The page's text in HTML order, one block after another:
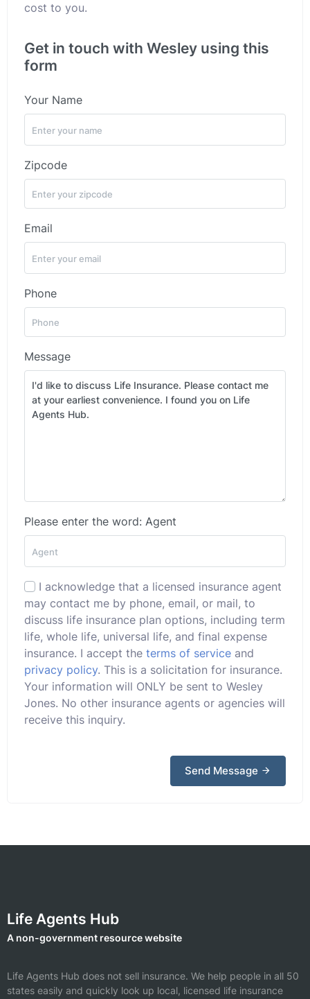
cost to you.
Get in touch with Wesley using this
form
Your Name
Zipcode
Email
Phone
Message
Please enter the word: Agent
I acknowledge that a licensed insurance agent
may contact me by phone, email, or mail, to
discuss life insurance plan options, including term
life, whole life, universal life, and final expense
insurance. I accept the terms of service and
privacy policy. This is a solicitation for insurance.
Your information will ONLY be sent to Wesley
Jones. No other insurance agents or agencies will
receive this inquiry.
Send Message
Life Agents Hub
A non-government resource website
Life Agents Hub does not sell insurance. We help people in all 50
states easily and quickly look up local, licensed life insurance